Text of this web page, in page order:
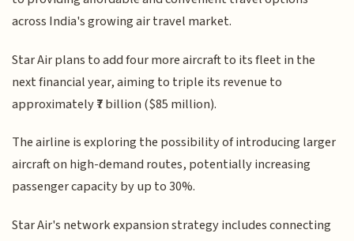
across India's growing air travel market.
Star Air plans to add four more aircraft to its fleet in the
next financial year, aiming to triple its revenue to
approximately ₹7 billion ($85 million).
The airline is exploring the possibility of introducing larger
aircraft on high-demand routes, potentially increasing
passenger capacity by up to 30%.
Star Air's network expansion strategy includes connecting